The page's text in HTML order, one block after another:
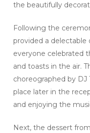
the beautifully
Following the
provided a delectable
everyone celebrated
and toasts in the air.
choreographed by
place later in the
and enjoying the
Next, the dessert